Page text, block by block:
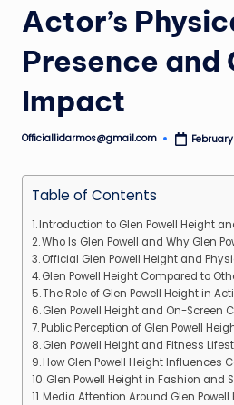
Actor’s
Presence and
Impact
Posted
Officiallidarmos@gmail.com
Table of Contents
Introduction to Glen Powell Height
Who Is Glen Powell and Why Glen
Official Glen Powell Height and
Glen Powell Height Compared to
The Role of Glen Powell Height in
Glen Powell Height and On-Screen
Public Perception of Glen Powell
Glen Powell Height and Fitness
How Glen Powell Height Influences
Glen Powell Height in Fashion and
Media Attention Around Glen Powell